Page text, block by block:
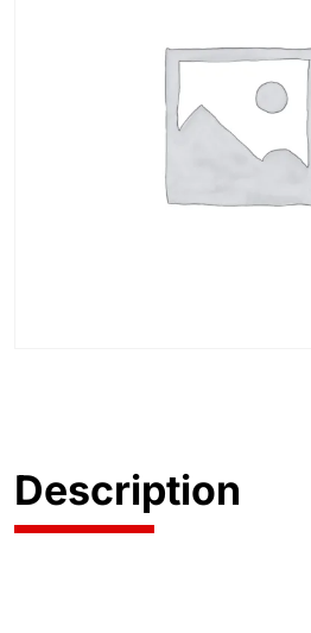
Description